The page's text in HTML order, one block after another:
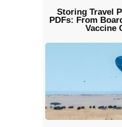
Storing Travel
PDFs: From
Vaccine